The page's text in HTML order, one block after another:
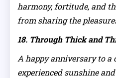
harmony, fortitude, and
from sharing the
18. Through Thick and
A happy anniversary to a
experienced sunshine